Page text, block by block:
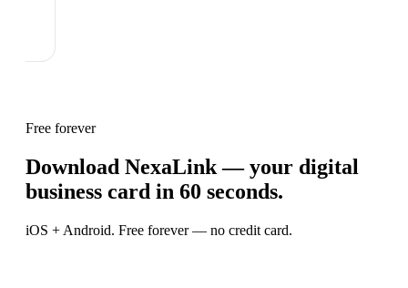
Free forever
Download NexaLink — your digital
business card in 60 seconds.
iOS + Android. Free forever — no credit card.